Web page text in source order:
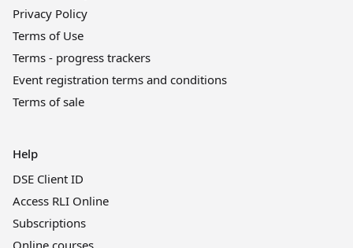
Privacy Policy
Terms of Use
Terms - progress trackers
Event registration terms and conditions
Terms of sale
Help
DSE Client ID
Access RLI Online
Subscriptions
Online courses